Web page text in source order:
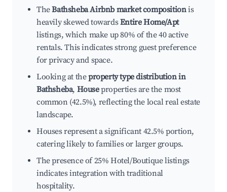
TheBathsheba Airbnb market compositionis
heavily skewed towardsEntire Home/Apt
listings, which make up 80% of the 40 active
rentals. This indicates strong guest preference
for privacy and space.
Looking at theproperty type distribution in
Bathsheba, Houseproperties are the most
common (42.5%), reflecting the local real estate
landscape.
Houses represent a significant 42.5% portion,
catering likely to families or larger groups.
The presence of 25% Hotel/Boutique listings
indicates integration with traditional
hospitality.